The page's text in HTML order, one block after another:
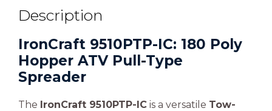
Description
IronCraft 9510PTP-IC: 180 Poly
Hopper ATV Pull-Type
Spreader
The IronCraft 9510PTP-IC is a versatile Tow-